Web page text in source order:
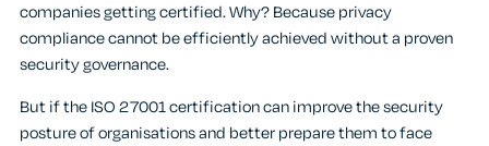
companies getting certified. Why? Because privacy
compliance cannot be efficiently achieved without a proven
security governance.
But if the ISO 27001 certification can improve the security
posture of organisations and better prepare them to face